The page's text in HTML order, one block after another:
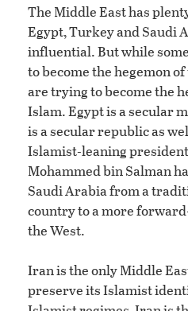
The Middle East has
Egypt, Turkey and Saudi
influential. But while
to become the hegemon
are trying to become the
Islam. Egypt is a secular
is a secular republic as
Islamist-leaning
Mohammed bin Salman
Saudi Arabia from a
country to a more
the West.
Iran is the only Middle
preserve its Islamist